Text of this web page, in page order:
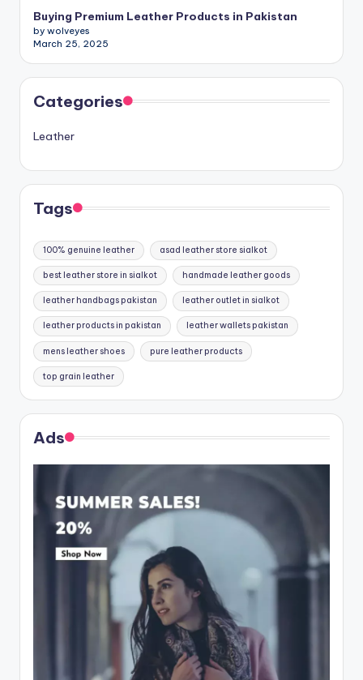
Buying Premium Leather Products in Pakistan
by wolveyes
March 25, 2025
Categories
Leather
Tags
100% genuine leather asad leather store sialkot
best leather store in sialkot handmade leather goods
leather handbags pakistan leather outlet in sialkot
leather products in pakistan leather wallets pakistan
mens leather shoes pure leather products
top grain leather
Ads